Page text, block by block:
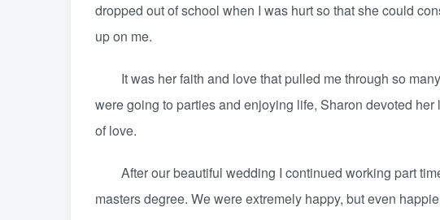
dropped out of school when I was hurt so that she could
up on me.
It was her faith and love that pulled me through so
were going to parties and enjoying life, Sharon devoted
of love.
After our beautiful wedding I continued working part
masters degree. We were extremely happy, but even